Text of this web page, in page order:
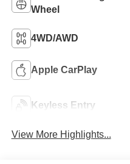
Wheel
4WD/AWD
Apple CarPlay
Keyless Entry
View More Highlights...